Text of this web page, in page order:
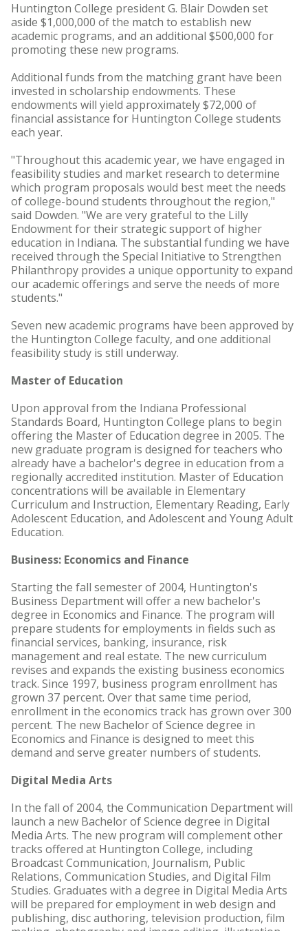
Huntington College president G. Blair Dowden set
aside $1,000,000 of the match to establish new
academic programs, and an additional $500,000 for
promoting these new programs.
Additional funds from the matching grant have been
invested in scholarship endowments. These
endowments will yield approximately $72,000 of
financial assistance for Huntington College students
each year.
"Throughout this academic year, we have engaged in
feasibility studies and market research to determine
which program proposals would best meet the needs
of college-bound students throughout the region,"
said Dowden. "We are very grateful to the Lilly
Endowment for their strategic support of higher
education in Indiana. The substantial funding we have
received through the Special Initiative to Strengthen
Philanthropy provides a unique opportunity to expand
our academic offerings and serve the needs of more
students."
Seven new academic programs have been approved by
the Huntington College faculty, and one additional
feasibility study is still underway.
Master of Education
Upon approval from the Indiana Professional
Standards Board, Huntington College plans to begin
offering the Master of Education degree in 2005. The
new graduate program is designed for teachers who
already have a bachelor's degree in education from a
regionally accredited institution. Master of Education
concentrations will be available in Elementary
Curriculum and Instruction, Elementary Reading, Early
Adolescent Education, and Adolescent and Young Adult
Education.
Business: Economics and Finance
Starting the fall semester of 2004, Huntington's
Business Department will offer a new bachelor's
degree in Economics and Finance. The program will
prepare students for employments in fields such as
financial services, banking, insurance, risk
management and real estate. The new curriculum
revises and expands the existing business economics
track. Since 1997, business program enrollment has
grown 37 percent. Over that same time period,
enrollment in the economics track has grown over 300
percent. The new Bachelor of Science degree in
Economics and Finance is designed to meet this
demand and serve greater numbers of students.
Digital Media Arts
In the fall of 2004, the Communication Department will
launch a new Bachelor of Science degree in Digital
Media Arts. The new program will complement other
tracks offered at Huntington College, including
Broadcast Communication, Journalism, Public
Relations, Communication Studies, and Digital Film
Studies. Graduates with a degree in Digital Media Arts
will be prepared for employment in web design and
publishing, disc authoring, television production, film